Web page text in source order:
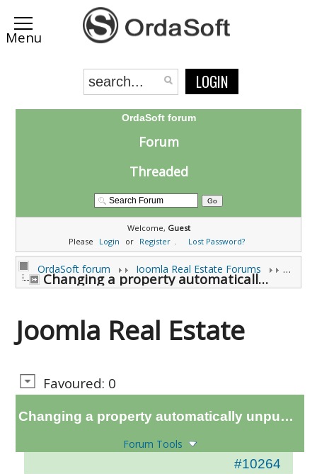
LOGIN
OrdaSoft forum
Forum
Threaded
Welcome, Guest
Please
Login or Register . Lost Password?
OrdaSoft forum Joomla Real Estate Forums
Changing a property automatically unpublishes it ? (0 viewing)
Joomla Real Estate
Favoured: 0
Changing a property automatically unpublishes it ?
Forum Tools
#10264